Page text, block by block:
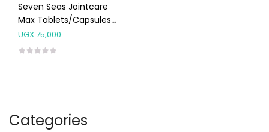
Categories
Seven Seas Jointcare
Max Tablets/Capsules
30’s
UGX75,000